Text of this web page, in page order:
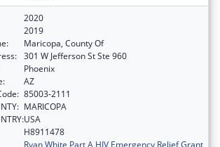
2020
2019
Maricopa, County Of
301 W Jefferson St Ste 960
Phoenix
AZ
85003-2111
MARICOPA
USA
H8911478
Ryan White Part A HIV Emergency Relief Grant